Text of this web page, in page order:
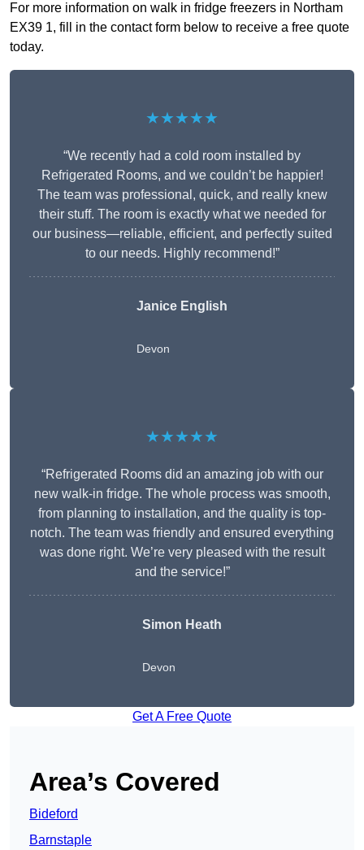
For more information on walk in fridge freezers in Northam
EX39 1, fill in the contact form below to receive a free quote
today.
★★★★★
“We recently had a cold room installed by
Refrigerated Rooms, and we couldn’t be happier!
The team was professional, quick, and really knew
their stuff. The room is exactly what we needed for
our business—reliable, efficient, and perfectly suited
to our needs. Highly recommend!”
Janice English
Devon
★★★★★
“Refrigerated Rooms did an amazing job with our
new walk-in fridge. The whole process was smooth,
from planning to installation, and the quality is top-
notch. The team was friendly and ensured everything
was done right. We’re very pleased with the result
and the service!”
Simon Heath
Devon
Get A Free Quote
Area’s Covered
Bideford
Barnstaple